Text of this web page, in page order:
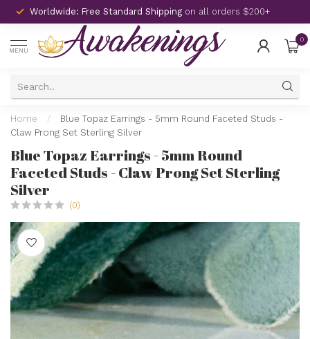
Worldwide: Free Standard Shipping on all orders $200+
MENU
0
Home /
Blue Topaz Earrings - 5mm Round Faceted Studs -
Claw Prong Set Sterling Silver
Blue Topaz Earrings - 5mm Round
Faceted Studs - Claw Prong Set Sterling
Silver
(0)